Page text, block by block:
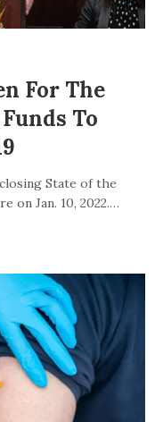
For The
To
State of the
on Jan. 10, 2022.…